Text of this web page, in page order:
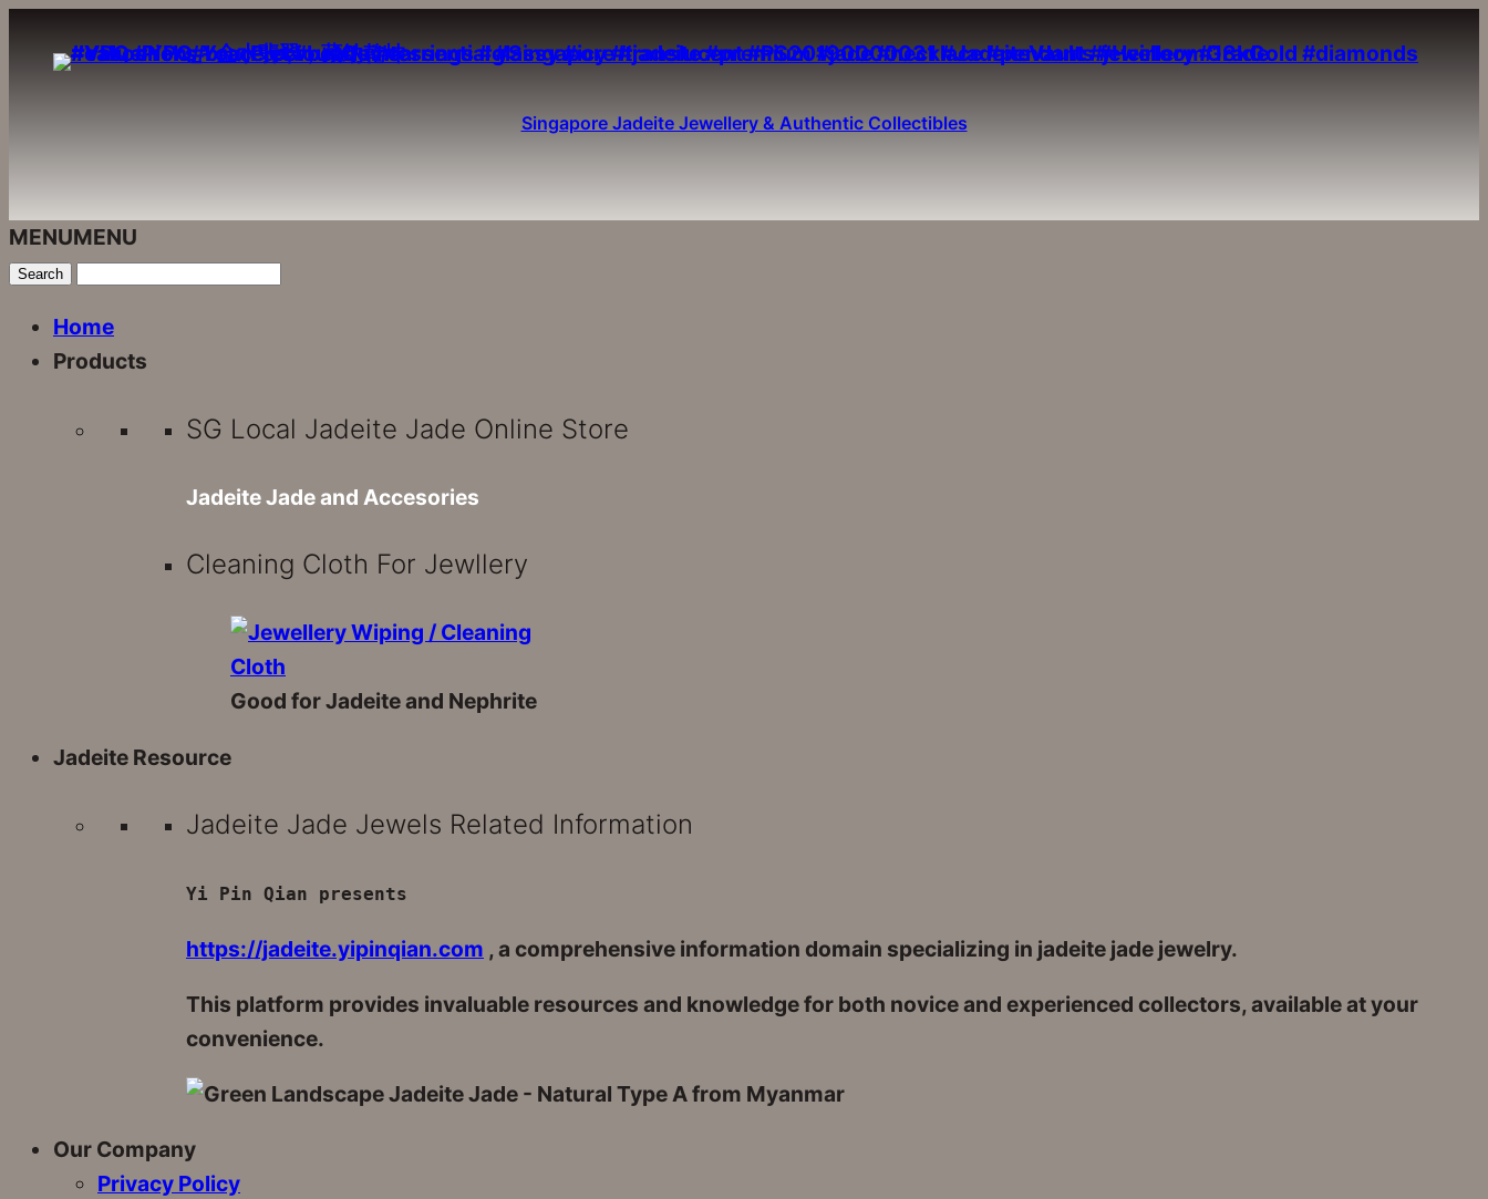
Singapore Jadeite Jewellery & Authentic Collectibles
MENUMENU
Home
Products
SG Local Jadeite Jade Online Store
Jadeite Jade and Accesories
Cleaning Cloth For Jewllery
Good for Jadeite and Nephrite
Jadeite Resource
Jadeite Jade Jewels Related Information
Yi Pin Qian presents
https://jadeite.yipinqian.com , a comprehensive information domain specializing in jadeite jade jewelry.
This platform provides invaluable resources and knowledge for both novice and experienced collectors, available at your
convenience.
Our Company
Privacy Policy